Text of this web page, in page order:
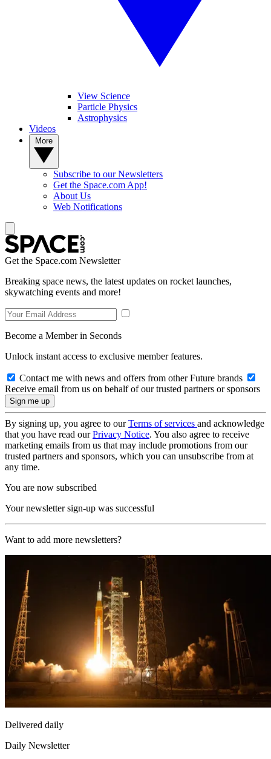
View Science
Particle Physics
Astrophysics
Videos
Subscribe to our Newsletters
Get the Space.com App!
About Us
Web Notifications
Get the Space.com Newsletter
Breaking space news, the latest updates on rocket launches,
skywatching events and more!
Become a Member in Seconds
Unlock instant access to exclusive member features.
Contact me with news and offers from other Future brands
Receive email from us on behalf of our trusted partners or sponsors
By signing up, you agree to ourTerms of services and acknowledge
that you have read ourPrivacy Notice. You also agree to receive
marketing emails from us that may include promotions from our
trusted partners and sponsors, which you can unsubscribe from at
any time.
You are now subscribed
Your newsletter sign-up was successful
Want to add more newsletters?
Delivered daily
Daily Newsletter